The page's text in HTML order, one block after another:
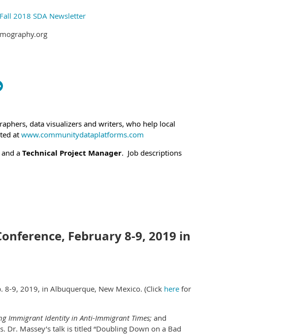
to the Public.
Fall 2018 SDA Newsletter
data visualizers and writers, who help local
at www.communitydataplatforms.com
and a Technical Project Manager. Job descriptions
February 8-9, 2019 in
8-9, 2019, in Albuquerque, New Mexico. (Click here for
Immigrant Identity in Anti-Immigrant Times; and
Dr. Massey’s talk is titled “Doubling Down on a Bad